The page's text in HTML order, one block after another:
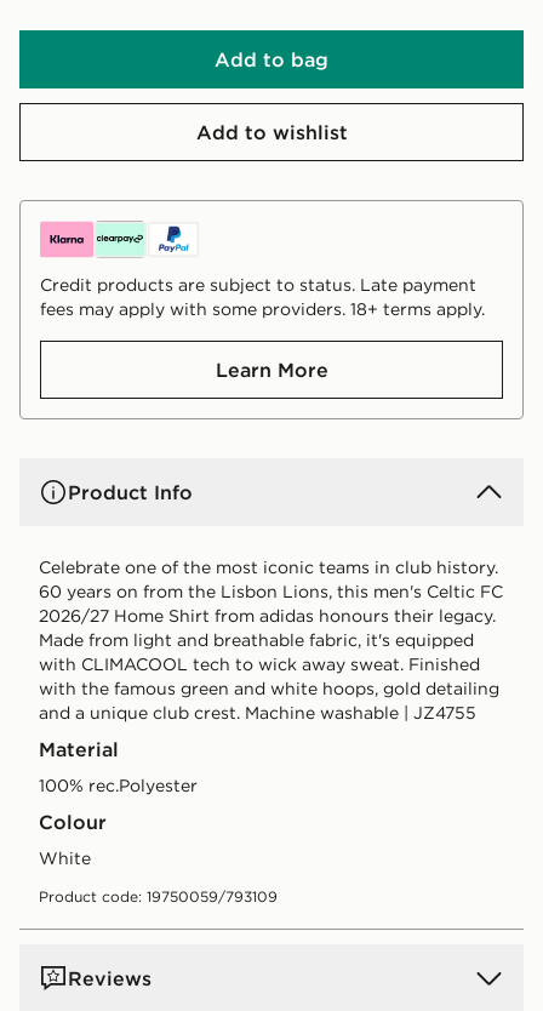
Add to bag
Add to wishlist
Credit products are subject to status. Late payment
fees may apply with some providers. 18+ terms apply.
Learn More
Product Info
Celebrate one of the most iconic teams in club history.
60 years on from the Lisbon Lions, this men's Celtic FC
2026/27 Home Shirt from adidas honours their legacy.
Made from light and breathable fabric, it's equipped
with CLIMACOOL tech to wick away sweat. Finished
with the famous green and white hoops, gold detailing
and a unique club crest. Machine washable | JZ4755
Material
100% rec.Polyester
Colour
white
Product code: 19750059/793109
Reviews